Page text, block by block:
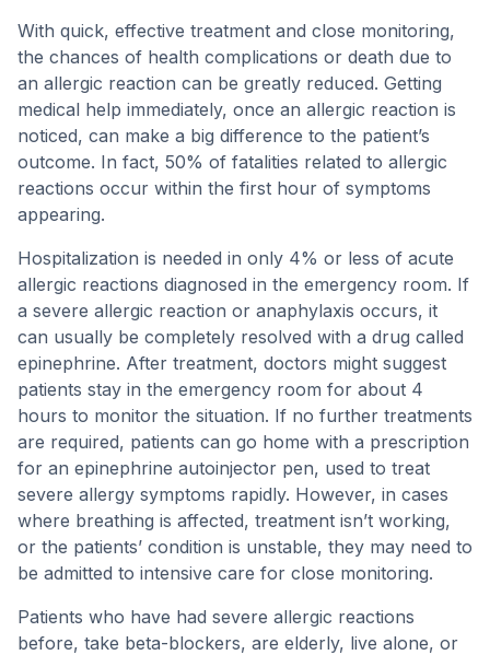
With quick, effective treatment and close monitoring,
the chances of health complications or death due to
an allergic reaction can be greatly reduced. Getting
medical help immediately, once an allergic reaction is
noticed, can make a big difference to the patient’s
outcome. In fact, 50% of fatalities related to allergic
reactions occur within the first hour of symptoms
appearing.
Hospitalization is needed in only 4% or less of acute
allergic reactions diagnosed in the emergency room. If
a severe allergic reaction or anaphylaxis occurs, it
can usually be completely resolved with a drug called
epinephrine. After treatment, doctors might suggest
patients stay in the emergency room for about 4
hours to monitor the situation. If no further treatments
are required, patients can go home with a prescription
for an epinephrine autoinjector pen, used to treat
severe allergy symptoms rapidly. However, in cases
where breathing is affected, treatment isn’t working,
or the patients’ condition is unstable, they may need to
be admitted to intensive care for close monitoring.
Patients who have had severe allergic reactions
before, take beta-blockers, are elderly, live alone, or